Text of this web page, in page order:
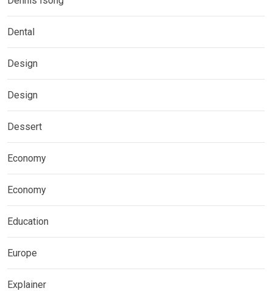
Dental
Design
Design
Dessert
Economy
Economy
Education
Europe
Explainer